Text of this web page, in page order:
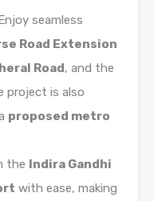
seamless
Road Extension
Road, and the
project is also
proposed metro
the Indira Gandhi
with ease, making